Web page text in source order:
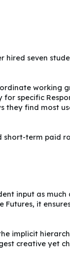
hired seven
working
specific
they find most
short-term paid
input as much
it
implicit
creative yet